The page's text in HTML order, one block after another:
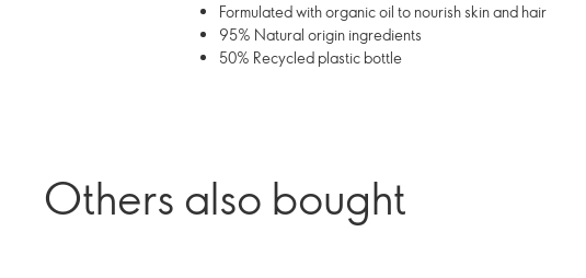
Formulated with organic oil to nourish skin and hair
95% Natural origin ingredients
50% Recycled plastic bottle
Others also bought